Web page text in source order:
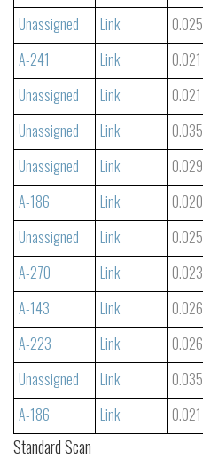
Unassigned
Link 0.025
A-241
Link 0.021
Unassigned
Link 0.021
Unassigned
Link 0.035
Unassigned
Link 0.029
A-186
Link 0.020
Unassigned
Link 0.025
A-270
Link 0.023
A-143
Link 0.026
A-223
Link 0.026
Unassigned
Link 0.035
A-186
Link 0.021
Standard Scan